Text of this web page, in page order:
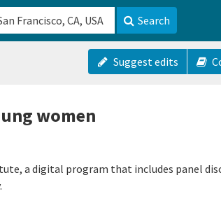
Search
Suggest edits
women
a digital program that includes panel